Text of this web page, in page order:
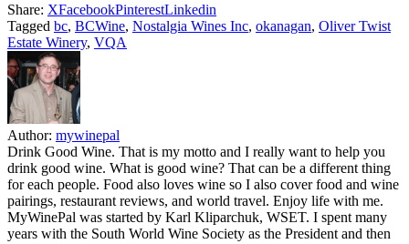
Share: XFacebookPinterestLinkedin
Tagged bc, BCWine, Nostalgia Wines Inc, okanagan, Oliver Twist
Estate Winery, VQA
Author: mywinepal
Drink Good Wine. That is my motto and I really want to help you
drink good wine. What is good wine? That can be a different thing
for each people. Food also loves wine so I also cover food and wine
pairings, restaurant reviews, and world travel. Enjoy life with me.
MyWinePal was started by Karl Kliparchuk, WSET. I spent many
years with the South World Wine Society as the President and then